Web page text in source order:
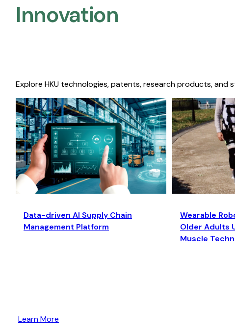
Innovation
Explore HKU technologies, patents, research products, and
Data-driven AI Supply Chain
Management Platform
Wearable
Older Adults
Muscle
Learn More